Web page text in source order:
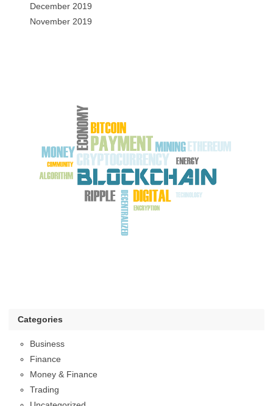
December 2019
November 2019
Categories
Business
Finance
Money & Finance
Trading